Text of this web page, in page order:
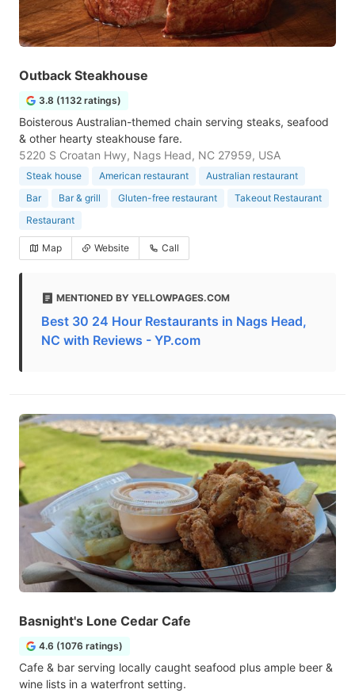
Outback Steakhouse
3.8 (1132 ratings)
Boisterous Australian-themed chain serving steaks, seafood
& other hearty steakhouse fare.
5220 S Croatan Hwy, Nags Head, NC 27959, USA
Steak house American restaurant
Australian restaurant
Bar
Bar & grill Gluten-free restaurant
Takeout Restaurant
Restaurant
Map Website Call
MENTIONED BY YELLOWPAGES.COM
Best 30 24 Hour Restaurants in Nags Head,
NC with Reviews - YP.com
Basnight's Lone Cedar Cafe
4.6 (1076 ratings)
Cafe & bar serving locally caught seafood plus ample beer &
wine lists in a waterfront setting.